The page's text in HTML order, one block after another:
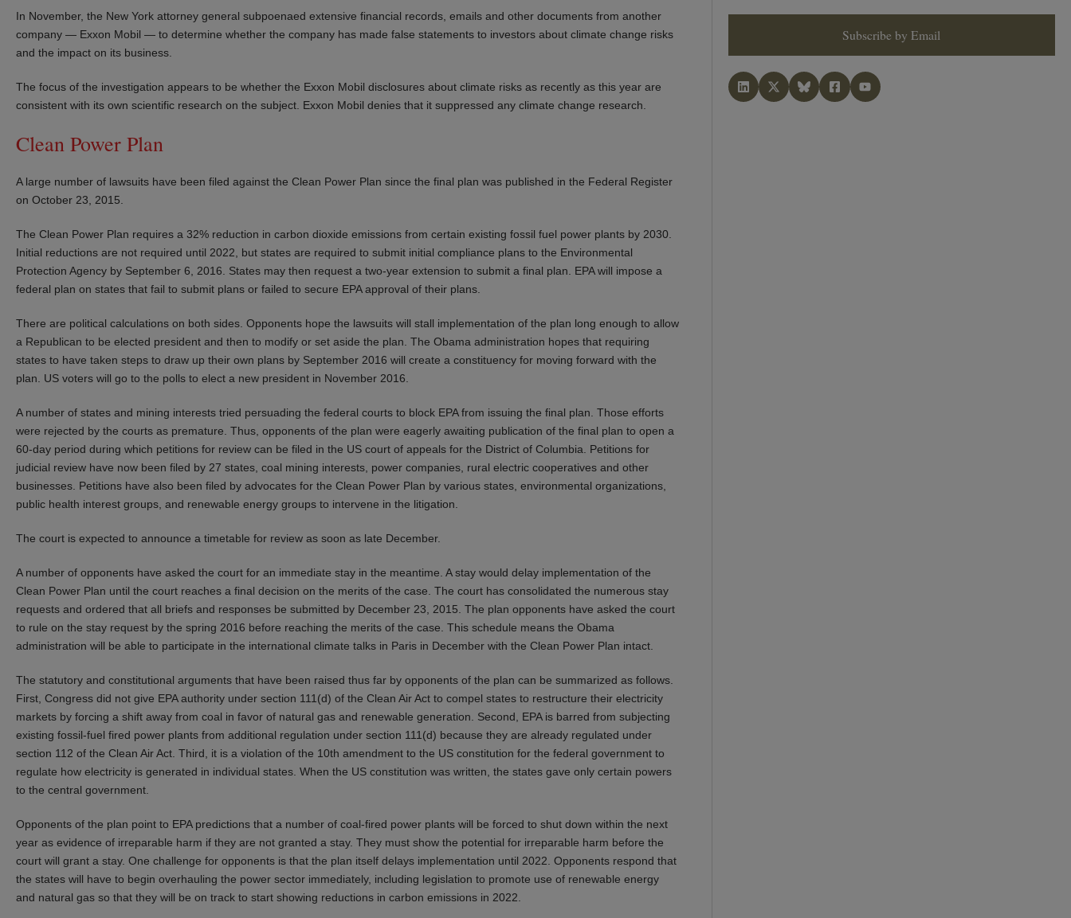
In November, the New York attorney general subpoenaed extensive financial records, emails and other documents from another
company — Exxon Mobil — to determine whether the company has made false statements to investors about climate change risks
and the impact on its business.
The focus of the investigation appears to be whether the Exxon Mobil disclosures about climate risks as recently as this year are
consistent with its own scientific research on the subject. Exxon Mobil denies that it suppressed any climate change research.
Clean Power Plan
A large number of lawsuits have been filed against the Clean Power Plan since the final plan was published in the Federal Register
on October 23, 2015.
The Clean Power Plan requires a 32% reduction in carbon dioxide emissions from certain existing fossil fuel power plants by 2030.
Initial reductions are not required until 2022, but states are required to submit initial compliance plans to the Environmental
Protection Agency by September 6, 2016. States may then request a two-year extension to submit a final plan. EPA will impose a
federal plan on states that fail to submit plans or failed to secure EPA approval of their plans.
There are political calculations on both sides. Opponents hope the lawsuits will stall implementation of the plan long enough to allow
a Republican to be elected president and then to modify or set aside the plan. The Obama administration hopes that requiring
states to have taken steps to draw up their own plans by September 2016 will create a constituency for moving forward with the
plan. US voters will go to the polls to elect a new president in November 2016.
A number of states and mining interests tried persuading the federal courts to block EPA from issuing the final plan. Those efforts
were rejected by the courts as premature. Thus, opponents of the plan were eagerly awaiting publication of the final plan to open a
60-day period during which petitions for review can be filed in the US court of appeals for the District of Columbia. Petitions for
judicial review have now been filed by 27 states, coal mining interests, power companies, rural electric cooperatives and other
businesses. Petitions have also been filed by advocates for the Clean Power Plan by various states, environmental organizations,
public health interest groups, and renewable energy groups to intervene in the litigation.
The court is expected to announce a timetable for review as soon as late December.
A number of opponents have asked the court for an immediate stay in the meantime. A stay would delay implementation of the
Clean Power Plan until the court reaches a final decision on the merits of the case. The court has consolidated the numerous stay
requests and ordered that all briefs and responses be submitted by December 23, 2015. The plan opponents have asked the court
to rule on the stay request by the spring 2016 before reaching the merits of the case. This schedule means the Obama
administration will be able to participate in the international climate talks in Paris in December with the Clean Power Plan intact.
The statutory and constitutional arguments that have been raised thus far by opponents of the plan can be summarized as follows.
First, Congress did not give EPA authority under section 111(d) of the Clean Air Act to compel states to restructure their electricity
markets by forcing a shift away from coal in favor of natural gas and renewable generation. Second, EPA is barred from subjecting
existing fossil-fuel fired power plants from additional regulation under section 111(d) because they are already regulated under
section 112 of the Clean Air Act. Third, it is a violation of the 10th amendment to the US constitution for the federal government to
regulate how electricity is generated in individual states. When the US constitution was written, the states gave only certain powers
to the central government.
Opponents of the plan point to EPA predictions that a number of coal-fired power plants will be forced to shut down within the next
year as evidence of irreparable harm if they are not granted a stay. They must show the potential for irreparable harm before the
court will grant a stay. One challenge for opponents is that the plan itself delays implementation until 2022. Opponents respond that
the states will have to begin overhauling the power sector immediately, including legislation to promote use of renewable energy
and natural gas so that they will be on track to start showing reductions in carbon emissions in 2022.
Subscribe by Email